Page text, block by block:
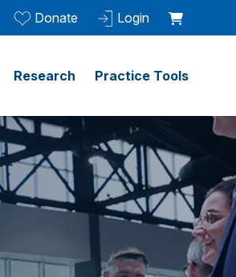
Donate Login
Research Practice Tools